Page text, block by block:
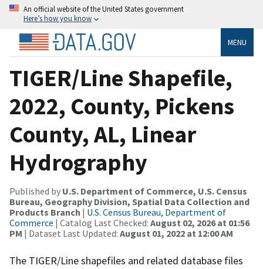
An official website of the United States government
Here’s how you know
MENU
TIGER/Line Shapefile,
2022, County, Pickens
County, AL, Linear
Hydrography
Published by U.S. Department of Commerce, U.S. Census
Bureau, Geography Division, Spatial Data Collection and
Products Branch | U.S. Census Bureau, Department of
Commerce | Catalog Last Checked: August 02, 2026 at 01:56
PM | Dataset Last Updated: August 01, 2022 at 12:00 AM
The TIGER/Line shapefiles and related database files